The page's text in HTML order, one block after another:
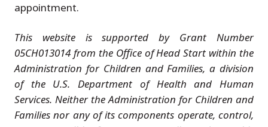
appointment.
This website is supported by Grant Number
05CH013014 from the Office of Head Start within the
Administration for Children and Families, a division
of the U.S. Department of Health and Human
Services. Neither the Administration for Children and
Families nor any of its components operate, control,